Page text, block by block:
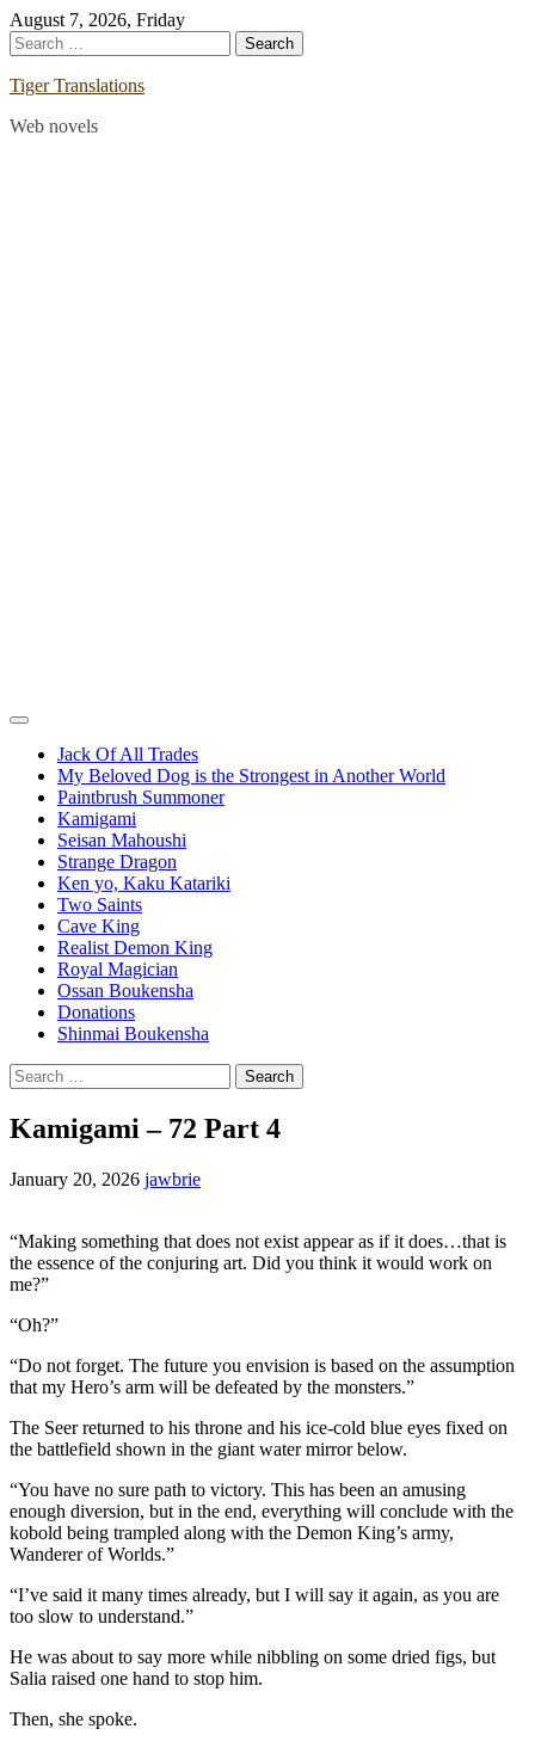
Skip
to
content
August 7, 2026, Friday
Search
for:
Tiger Translations
Web novels
Jack Of All Trades
My Beloved Dog is the Strongest in Another World
Paintbrush Summoner
Kamigami
Seisan Mahoushi
Strange Dragon
Ken yo, Kaku Katariki
Two Saints
Cave King
Realist Demon King
Royal Magician
Ossan Boukensha
Donations
Shinmai Boukensha
Search
for:
Kamigami – 72 Part 4
January 20, 2026 jawbrie
“Making something that does not exist appear as if it does…that is
the essence of the conjuring art. Did you think it would work on
me?”
“Oh?”
“Do not forget. The future you envision is based on the assumption
that my Hero’s arm will be defeated by the monsters.”
The Seer returned to his throne and his ice-cold blue eyes fixed on
the battlefield shown in the giant water mirror below.
“You have no sure path to victory. This has been an amusing
enough diversion, but in the end, everything will conclude with the
kobold being trampled along with the Demon King’s army,
Wanderer of Worlds.”
“I’ve said it many times already, but I will say it again, as you are
too slow to understand.”
He was about to say more while nibbling on some dried figs, but
Salia raised one hand to stop him.
Then, she spoke.